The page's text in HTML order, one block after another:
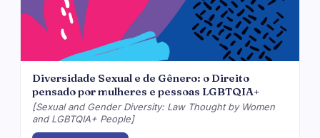
Diversidade Sexual e de Gênero: o Direito
pensado por mulheres e pessoas LGBTQIA+
[Sexual and Gender Diversity: Law Thought by Women
and LGBTQIA+ People]